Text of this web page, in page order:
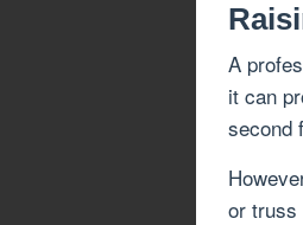
A
it can
second
or truss